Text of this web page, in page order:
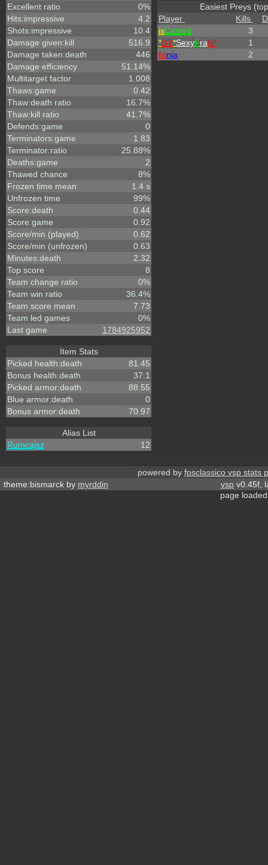
Excellent ratio
0%
Hits:impressive
4.2
Shots:impressive
10.4
Damage given:kill
516.9
Damage taken:death
446
Damage efficiency
51.14%
Multitarget factor
1.008
Thaws:game
0.42
Thaw:death ratio
16.7%
Thaw:kill ratio
41.7%
Defends:game
0
Terminators:game
1.83
Terminator:ratio
25.88%
Deaths:game
2
Thawed chance
8%
Frozen time mean
1.4 s
Unfrozen time
99%
Score:death
0.44
Score:game
0.92
Score/min (played)
0.62
Score/min (unfrozen)
0.63
Minutes:death
2.32
Top score
8
Team change ratio
0%
Team win ratio
36.4%
Team score mean
7.73
Team led games
0%
Last game
1784925952
Item Stats
Picked health:death
81.45
Bonus health:death
37.1
Picked armor:death
88.55
Blue armor:death
0
Bonus armor:death
70.97
Alias List
Rumcajsz
12
Easiest Preys
Player
Kills
isCasted
3
*DT*SexyFraN*
1
Ninja 2
powered by fpsclassico vsp stats
theme:bismarck by myrddin vsp v0.45f,
page